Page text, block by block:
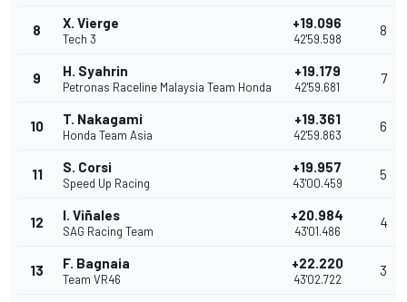
8 X. Vierge
Tech 3
+19.096
42'59.598
8
9 H. Syahrin
Petronas Raceline Malaysia Team Honda
+19.179
42'59.681
7
10 T. Nakagami
Honda Team Asia
+19.361
42'59.863
6
11 S. Corsi
Speed Up Racing
+19.957
43'00.459
5
12 I. Viñales
SAG Racing Team
+20.984
43'01.486
4
13 F. Bagnaia
Team VR46
+22.220
43'02.722
3